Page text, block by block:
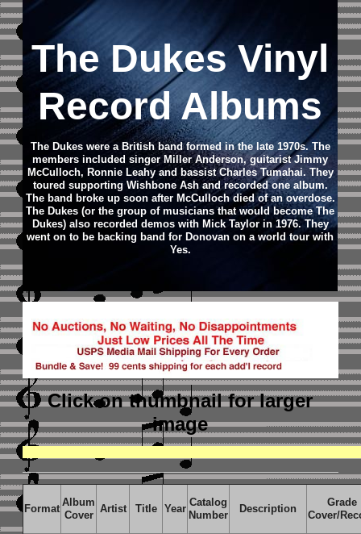
The Dukes Vinyl
Record Albums
The Dukes were a British band formed in the late 1970s. The
members included singer Miller Anderson, guitarist Jimmy
McCulloch, Ronnie Leahy and bassist Charles Tumahai. They
toured supporting Wishbone Ash and recorded one album.
The band broke up soon after McCulloch died of an overdose.
The Dukes (or the group of musicians that would become The
Dukes) also recorded demos with Mick Taylor in 1976. They
went on to be backing band for Donovan on a world tour with
Yes.
Click on thumbnailfor larger
image
Format
Album
Cover
Artist Title Year
Catalog
Number
Description
Grade
Cover/